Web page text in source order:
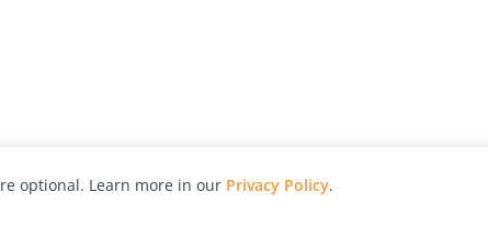
optional. Learn more in our Privacy Policy.